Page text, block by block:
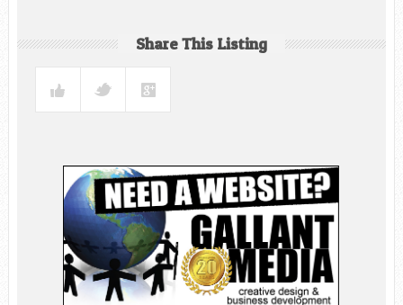
Share This Listing